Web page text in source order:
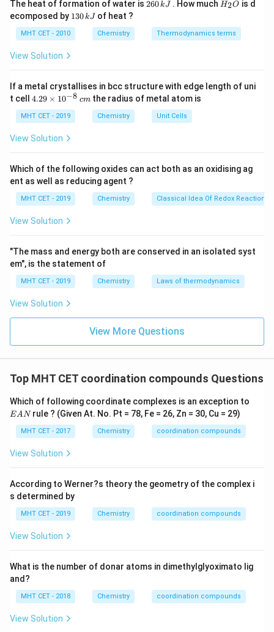
\times
6) =
36
+ (2
\times
6) =
6) = 36(Krypton, Obeys) - (C) [Zn(NH_3)_4]^{2+}
2 + 30 - 2
+ (2
\times
30−2+(2 4) = 36(Krypton, Obeys) - (D)
[Cu(NH ) :29 - 2
4) =
35
29−2+ 2×4) = 35(Does
NOT obey)
Step 3: Conclusion [Cu(NH_3)_4]^{2+}
[Cu(N H3)4]2+does not reach
the noble gas configuration of 36.
Final Answer:
(D)
The heat of formation of water is
\,
260kJ . How much
O
H2O is d
ecomposed by 1
\,
130kJ of heat ?
MHT CET - 2010 Chemistry Thermodynamics terms
View Solution
If a metal crystallises in bcc structure with edge length of uni
t cell 4.
\t
i
m
^
{-
8}
\,
c
4.29 × 10−8 cmthe radius of metal atom is
MHT CET - 2019 Chemistry Unit Cells
View Solution
Which of the following oxides can act both as an oxidising ag
ent as well as reducing agent ?
MHT CET - 2019 Chemistry Classical Idea Of Redox Reactions
View Solution
"The mass and energy both are conserved in an isolated syst
em", is the statement of
MHT CET - 2019 Chemistry Laws of thermodynamics
View Solution
View More Questions
Top MHT CET coordination compounds Questions
Which of following coordinate complexes is an exception to
EANrule ? (Given At. No. Pt = 78, Fe = 26, Zn = 30, Cu = 29)
MHT CET - 2017 Chemistry coordination compounds
View Solution
According to Werner?s theory the geometry of the complex i
s determined by
MHT CET - 2019 Chemistry coordination compounds
View Solution
What is the number of donar atoms in dimethylglyoximato lig
and?
MHT CET - 2018 Chemistry coordination compounds
View Solution